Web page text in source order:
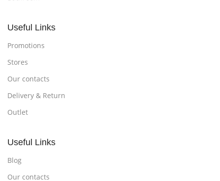
Useful Links
Promotions
Stores
Our contacts
Delivery & Return
Outlet
Useful Links
Blog
Our contacts